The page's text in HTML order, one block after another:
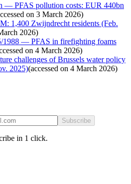
— PFAS pollution costs: EUR 440bn
on 3 March 2026)
1,400 Zwijndrecht residents (Feb.
2026)
1988 — PFAS in firefighting foams
on 4 March 2026)
challenges of Brussels water policy
2025)(accessed on 4 March 2026)
Subscribe
in 1 click.